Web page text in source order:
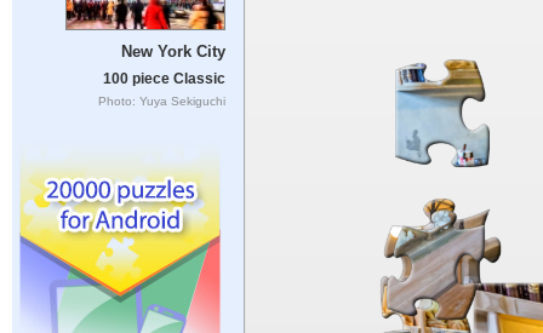
New York City
100 piece Classic
Photo: Yuya Sekiguchi